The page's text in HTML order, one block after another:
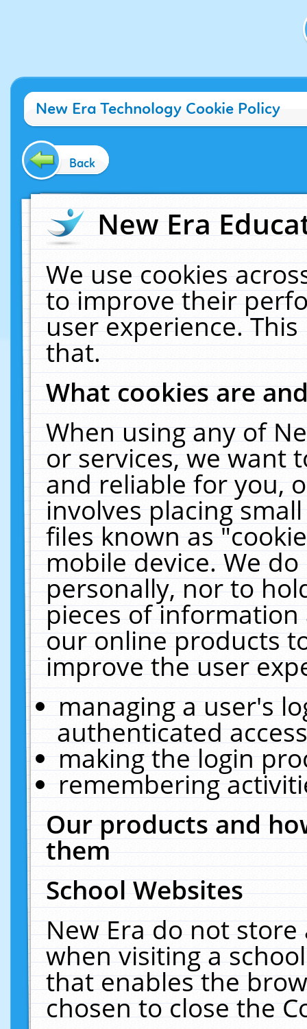
New Era Technology Cookie Policy
Back
New Era
We use cookies
to improve their
user experience.
that.
What cookies are
When using any of
or services, we want
and reliable for you,
involves placing
files known as
mobile device. We
personally, nor to
pieces of
our online products
improve the user
managing a user's
authenticated
making the login
remembering
Our products and
them
School Websites
New Era do not
when visiting a
that enables the
chosen to close the